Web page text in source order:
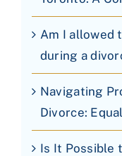
Am I allowed
during a
Navigating
Divorce:
Is It Possible